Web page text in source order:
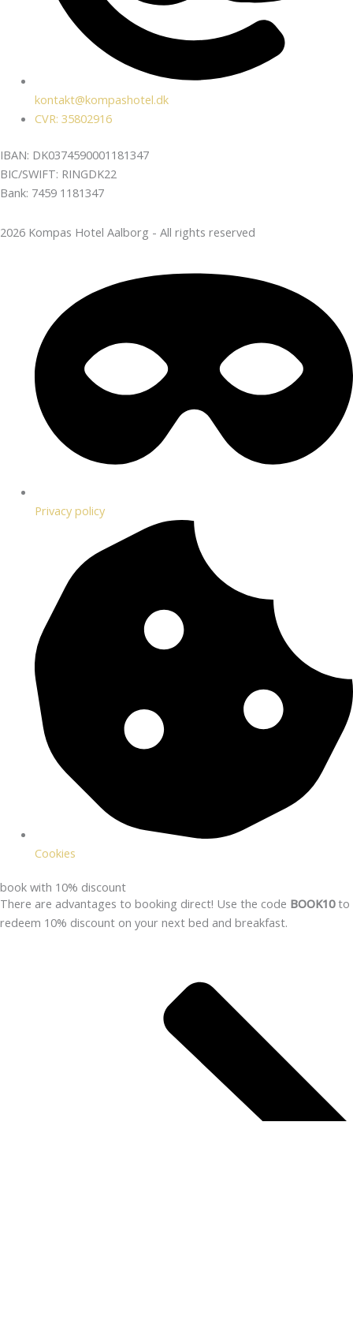
kontakt@kompashotel.dk
CVR: 35802916
IBAN: DK0374590001181347
BIC/SWIFT: RINGDK22
Bank: 7459 1181347
2026 Kompas Hotel Aalborg - All rights reserved
Privacy policy
Cookies
book with 10% discount
There are advantages to booking direct! Use the code BOOK10to
redeem 10% discount on your next bed and breakfast.